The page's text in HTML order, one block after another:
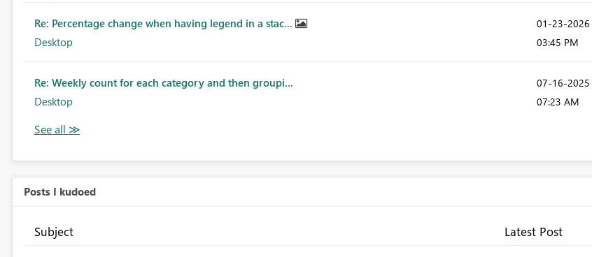
Re: Percentage change when having legend in a stac...
Desktop
‎01-23-2026
03:45 PM
Re: Weekly count for each category and then groupi...
Desktop
‎07-16-2025
07:23 AM
Posts I kudoed
Subject Latest Post